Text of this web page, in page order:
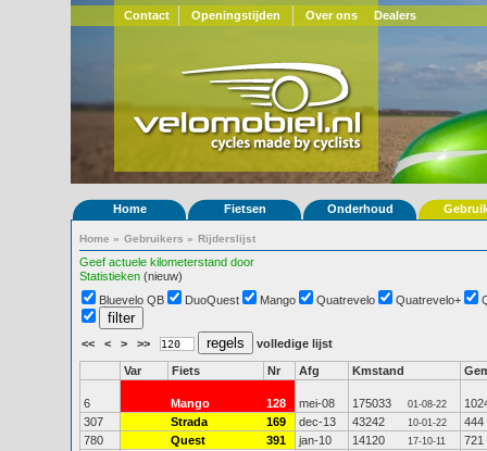
Contact Openingstijden Over ons Dealers
Home Fietsen Onderhoud
Home » Gebruikers » Rijderslijst
Geef actuele kilometerstand door
Statistieken (nieuw)
Bluevelo QB
DuoQuest Mango Quatrevelo Quatrevelo+
<< < > >> volledige lijst
Var Fiets Nr Afg Kmstand
6 Mango 128 mei-08 175033 01-08-22
307
Strada 169 dec-13 43242 10-01-22
444
780
Quest 391 jan-10 14120 17-10-11
721